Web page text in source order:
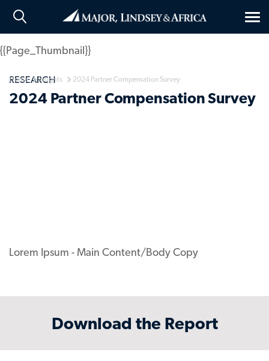
RESEARCH
2024 Partner Compensation Survey
{{Page_Thumbnail}}
Home Insights 2024 Partner Compensation Survey
Lorem Ipsum - Main Content/Body Copy
Download the Report